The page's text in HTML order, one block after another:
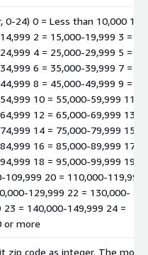
0-24) 0 = Less than 10,000 1 =
2 = 15,000-19,999 3 =
4 = 25,000-29,999 5 =
6 = 35,000-39,999 7 =
8 = 45,000-49,999 9 =
10 = 55,000-59,999 11 =
12 = 65,000-69,999 13 =
14 = 75,000-79,999 15 =
16 = 85,000-89,999 17 =
18 = 95,000-99,999 19 =
109,999 20 = 110,000-119,999
129,999 22 = 130,000-
23 = 140,000-149,999 24 =
or more
zip code as integer. The model